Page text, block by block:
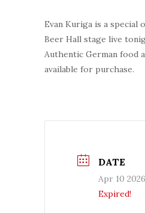
Evan Kuriga is a special
Beer Hall stage live
Authentic German food
available for purchase.
DATE
Apr 10 2026
Expired!